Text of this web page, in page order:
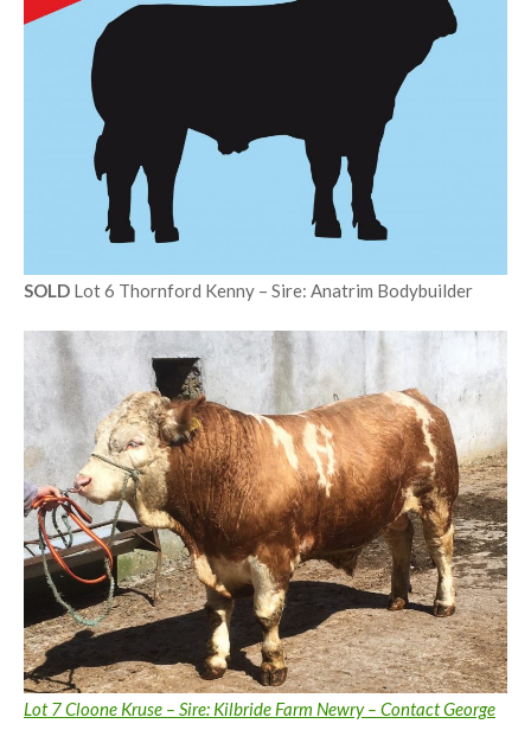
SOLD Lot 6 Thornford Kenny – Sire: Anatrim Bodybuilder
Lot 7 Cloone Kruse – Sire: Kilbride Farm Newry – Contact George